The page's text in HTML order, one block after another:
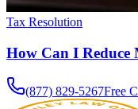
Tax Resolution
How Can I Reduce
(877) 829-5267Free